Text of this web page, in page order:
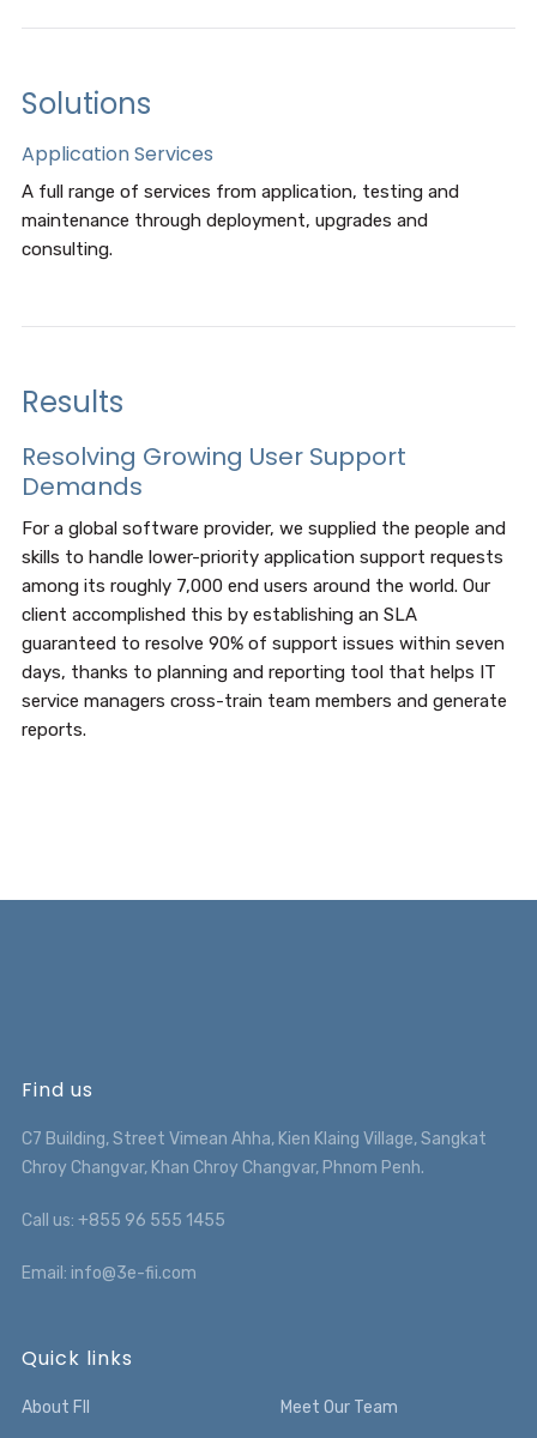
Solutions
Application Services
A full range of services from application, testing and
maintenance through deployment, upgrades and
consulting.
Results
Resolving Growing User Support
Demands
For a global software provider, we supplied the people and
skills to handle lower-priority application support requests
among its roughly 7,000 end users around the world. Our
client accomplished this by establishing an SLA
guaranteed to resolve 90% of support issues within seven
days, thanks to planning and reporting tool that helps IT
service managers cross-train team members and generate
reports.
Find us
C7 Building, Street Vimean Ahha, Kien Klaing Village, Sangkat
Chroy Changvar, Khan Chroy Changvar, Phnom Penh.
Call us: +855 96 555 1455
Email: info@3e-fii.com
Quick links
About FII Meet Our Team